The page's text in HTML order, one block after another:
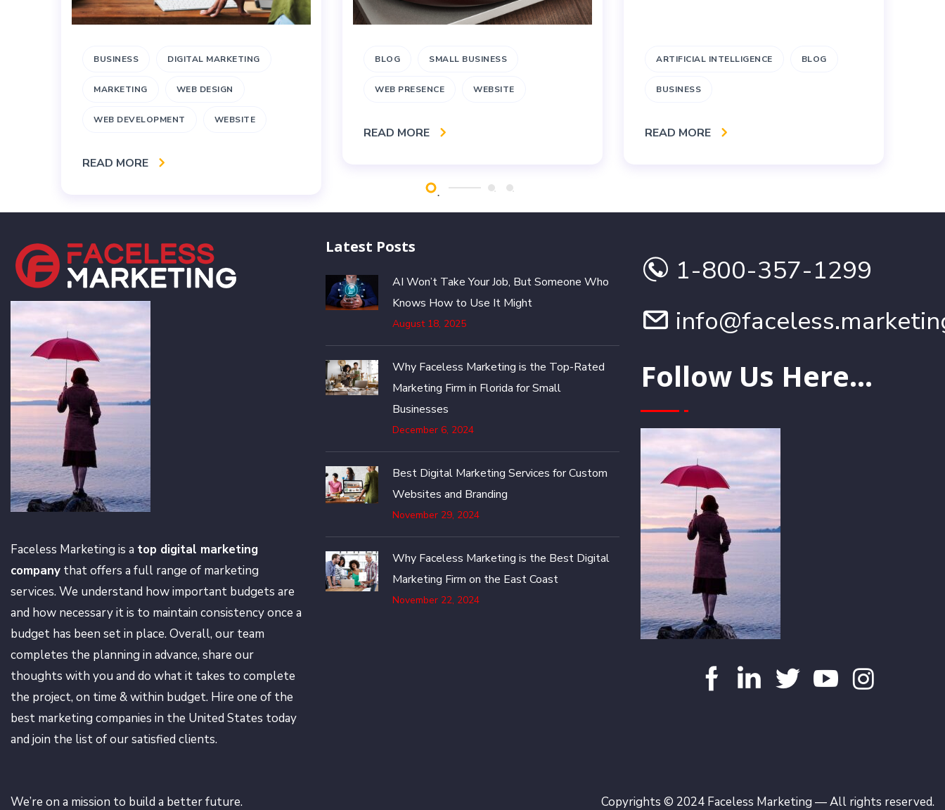
BUSINESS DIGITAL MARKETING
MARKETING WEB DESIGN
WEB DEVELOPMENT WEBSITE
READ MORE
BLOG SMALL BUSINESS
WEB PRESENCE WEBSITE
READ MORE
ARTIFICIAL INTELLIGENCE BLOG
BUSINESS
READ MORE
Faceless Marketing is a top digital marketing
company that offers a full range of marketing
services. We understand how important budgets are
and how necessary it is to maintain consistency once a
budget has been set in place. Overall, our team
completes the planning in advance, share our
thoughts with you and do what it takes to complete
the project, on time & within budget. Hire one of the
best marketing companies in the United States today
and join the list of our satisfied clients.
Latest Posts
AI Won’t Take Your Job, But Someone Who
Knows How to Use It Might
August 18, 2025
Why Faceless Marketing is the Top-Rated
Marketing Firm in Florida for Small
Businesses
December 6, 2024
Best Digital Marketing Services for Custom
Websites and Branding
November 29, 2024
Why Faceless Marketing is the Best Digital
Marketing Firm on the East Coast
November 22, 2024
1-800-357-1299
Follow Us Here...
We’re on a mission to build a better future. Copyrights © 2024 Faceless Marketing — All rights reserved.